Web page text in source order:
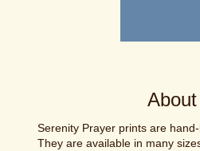
Serenity Prayer prints are
They are available in many